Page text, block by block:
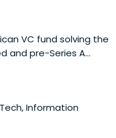
VC fund solving the
and pre-Series A
Information